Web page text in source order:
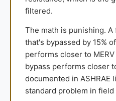
filtered.
The math is punishing. A
that's bypassed by 15%
performs closer to
bypass performs closer
documented in ASHRAE
standard problem in